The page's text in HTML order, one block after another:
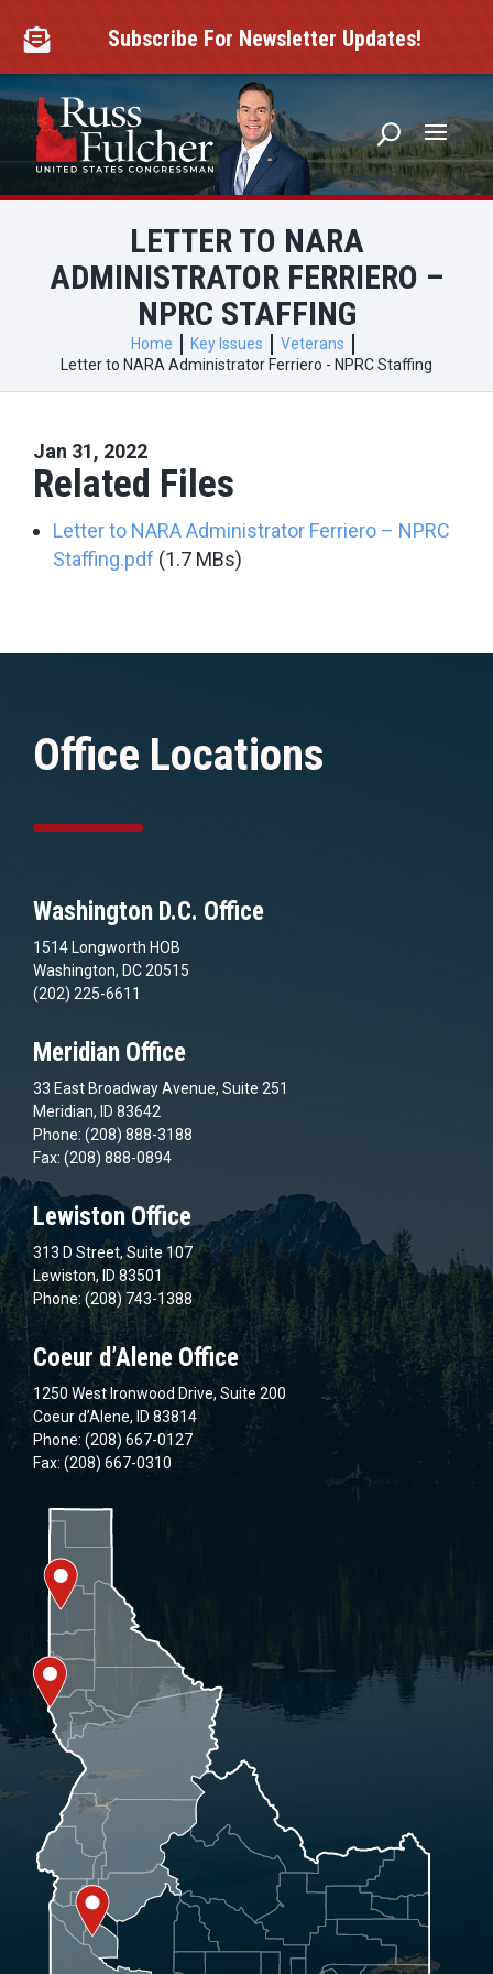
content
 Subscribe For Newsletter Updates!
LETTER TO NARA
ADMINISTRATOR FERRIERO –
NPRC STAFFING
Home Key Issues
Veterans
Letter to NARA Administrator Ferriero - NPRC Staffing
Jan 31, 2022
Related Files
Letter to NARA Administrator Ferriero – NPRC
Staffing.pdf (1.7 MBs)
Office Locations
Washington D.C. Office
1514 Longworth HOB
Washington, DC 20515
(202) 225-6611
Meridian Office
33 East Broadway Avenue, Suite 251
Meridian, ID 83642
Phone: (208) 888-3188
Fax: (208) 888-0894
Lewiston Office
313 D Street, Suite 107
Lewiston, ID 83501
Phone: (208) 743-1388
Coeur d’Alene Office
1250 West Ironwood Drive, Suite 200
Coeur d’Alene, ID 83814
Phone: (208) 667-0127
Fax: (208) 667-0310